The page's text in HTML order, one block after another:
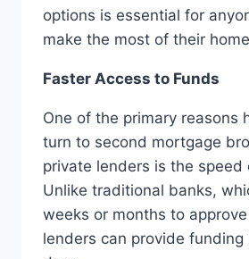
options is essential for
make the most of their
Faster Access to Funds
One of the primary reasons
turn to second mortgage
private lenders is the speed
Unlike traditional banks,
weeks or months to
lenders can provide